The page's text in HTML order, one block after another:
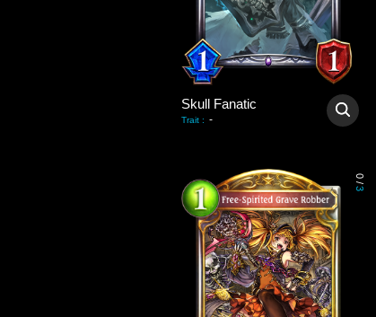
Skull Fanatic
Trait : -
0
/
3